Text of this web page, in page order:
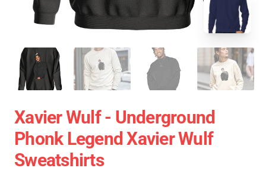
Xavier Wulf - Underground
Phonk Legend Xavier Wulf
Sweatshirts